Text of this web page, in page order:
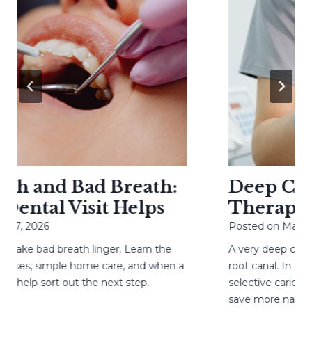
and Bad Breath:
Visit Helps
2026
bad breath linger. Learn the
simple home care, and when a
help sort out the next step.
Deep
Therapy
Posted onMay 4,
A very deep
root canal. In
selective caries
save more natural